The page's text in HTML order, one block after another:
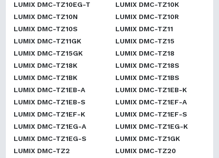
LUMIX DMC-TZ10EG-T
LUMIX DMC-TZ10K
LUMIX DMC-TZ10N
LUMIX DMC-TZ10R
LUMIX DMC-TZ10S
LUMIX DMC-TZ11
LUMIX DMC-TZ11GK
LUMIX DMC-TZ15
LUMIX DMC-TZ15GK
LUMIX DMC-TZ18
LUMIX DMC-TZ18K
LUMIX DMC-TZ18S
LUMIX DMC-TZ1BK
LUMIX DMC-TZ1BS
LUMIX DMC-TZ1EB-A
LUMIX DMC-TZ1EB-K
LUMIX DMC-TZ1EB-S
LUMIX DMC-TZ1EF-A
LUMIX DMC-TZ1EF-K
LUMIX DMC-TZ1EF-S
LUMIX DMC-TZ1EG-A
LUMIX DMC-TZ1EG-K
LUMIX DMC-TZ1EG-S
LUMIX DMC-TZ1GK
LUMIX DMC-TZ2
LUMIX DMC-TZ20